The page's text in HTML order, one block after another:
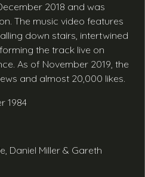
2018 and was
The music video features
down stairs, intertwined
the track live on
As of November 2019, the
and almost 20,000 likes.
1984
Daniel Miller & Gareth